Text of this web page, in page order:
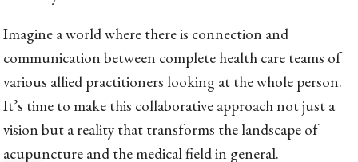
Imagine a world where there is connection and
communication between complete health care teams of
various allied practitioners looking at the whole person.
It’s time to make this collaborative approach not just a
vision but a reality that transforms the landscape of
acupuncture and the medical field in general.